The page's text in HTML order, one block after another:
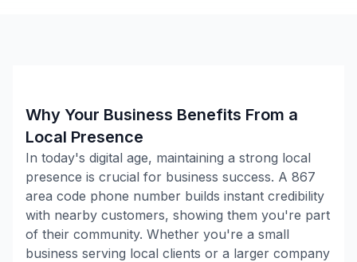
Why Your Business Benefits From a
Local Presence
In today's digital age, maintaining a strong local
presence is crucial for business success. A 867
area code phone number builds instant credibility
with nearby customers, showing them you're part
of their community. Whether you're a small
business serving local clients or a larger company